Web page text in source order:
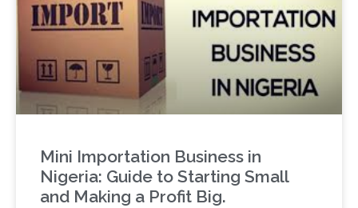
Mini Importation Business in
Nigeria: Guide to Starting Small
and Making a Profit Big.